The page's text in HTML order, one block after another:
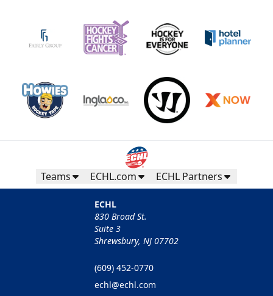
Teams ECHL.com ECHL Partners
ECHL
830 Broad St.
Suite 3
Shrewsbury, NJ 07702
(609) 452-0770
echl@echl.com